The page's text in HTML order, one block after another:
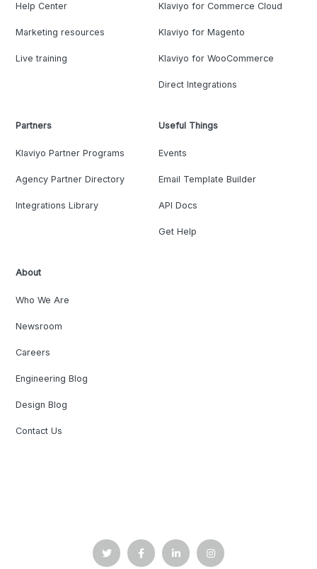
Help Center
Marketing resources
Live training
Klaviyo for Commerce Cloud
Klaviyo for Magento
Klaviyo for WooCommerce
Direct Integrations
Partners
Klaviyo Partner Programs
Agency Partner Directory
Integrations Library
Useful Things
Events
Email Template Builder
API Docs
Get Help
About
Who We Are
Newsroom
Careers
Engineering Blog
Design Blog
Contact Us